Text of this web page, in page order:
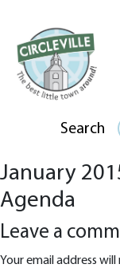
Search
January
Agenda
Leave a
Your email address